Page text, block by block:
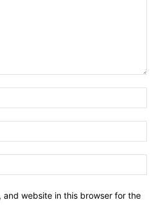
and website in this browser for the